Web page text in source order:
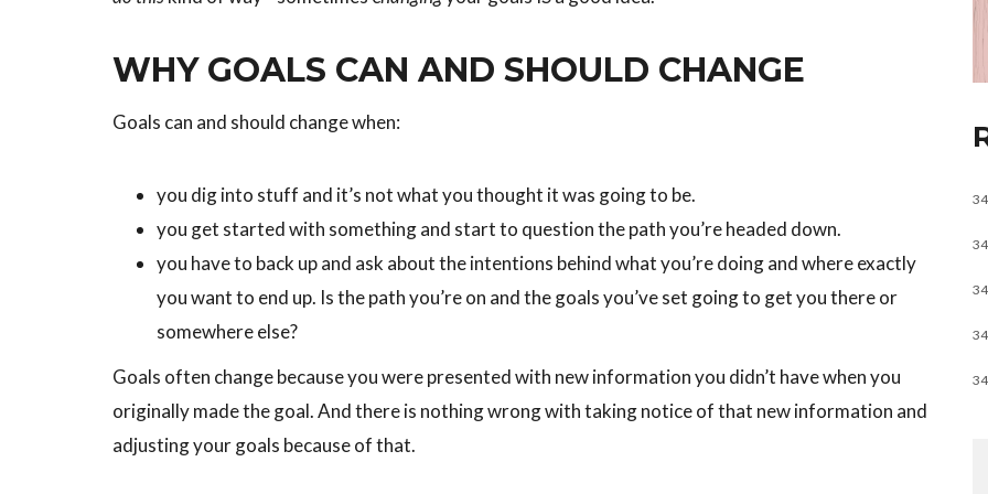
WHY GOALS CAN AND SHOULD CHANGE
Goals can and should change when:
you dig into stuff and it’s not what you thought it was going to be.
you get started with something and start to question the path you’re headed down.
you have to back up and ask about the intentions behind what you’re doing and where exactly
you want to end up. Is the path you’re on and the goals you’ve set going to get you there or
somewhere else?
Goals often change because you were presented with new information you didn’t have when you
originally made the goal. And there is nothing wrong with taking notice of that new information and
adjusting your goals because of that.